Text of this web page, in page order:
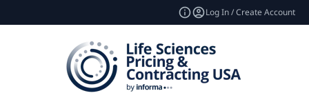
Log In / Create Account